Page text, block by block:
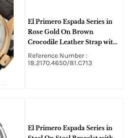
El Primero Espada Series in
Rose Gold On Brown
Crocodile Leather Strap with
White MOP Diamond Dial
Reference Number :
18.2170.4650/81.C713
El Primero Espada Series in